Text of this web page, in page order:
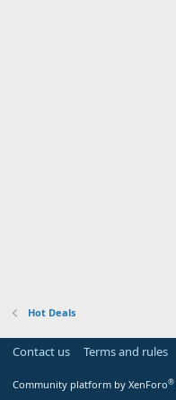
Hot Deals
Contact us Terms and rules
Community platform by XenForo®